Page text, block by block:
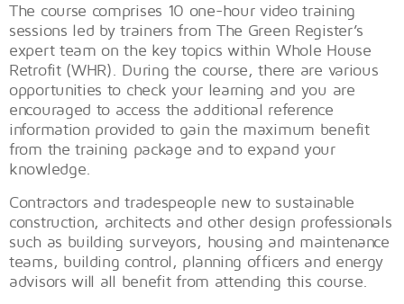
The course comprises 10 one-hour video training
sessions led by trainers from The Green Register’s
expert team on the key topics within Whole House
Retrofit (WHR). During the course, there are various
opportunities to check your learning and you are
encouraged to access the additional reference
information provided to gain the maximum benefit
from the training package and to expand your
knowledge.
Contractors and tradespeople new to sustainable
construction, architects and other design professionals
such as building surveyors, housing and maintenance
teams, building control, planning officers and energy
advisors will all benefit from attending this course.